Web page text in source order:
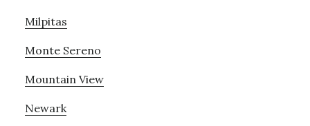
Milpitas
Monte Sereno
Mountain View
Newark